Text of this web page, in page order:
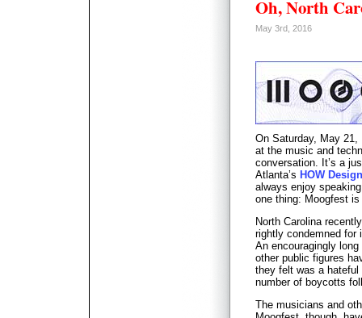
Oh, North
May 3rd, 2016
On Saturday, May 21,
at the music and
conversation. It’s a
Atlanta’s HOW
always enjoy
one thing: Moogfest
North Carolina
rightly condemned for
An encouragingly
other public figures
they felt was a
number of boycotts
The musicians and